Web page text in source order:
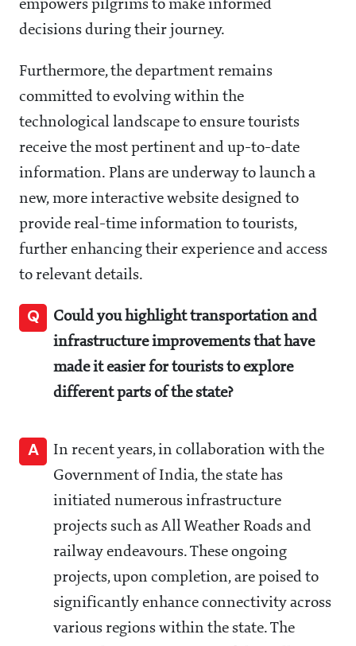
empowers pilgrims to make informed
decisions during their journey.
Furthermore, the department remains
committed to evolving within the
technological landscape to ensure tourists
receive the most pertinent and up-to-date
information. Plans are underway to launch a
new, more interactive website designed to
provide real-time information to tourists,
further enhancing their experience and access
to relevant details.
Q
Could you highlight transportation and
infrastructure improvements that have
made it easier for tourists to explore
different parts of the state?
A
In recent years, in collaboration with the
Government of India, the state has
initiated numerous infrastructure
projects such as All Weather Roads and
railway endeavours. These ongoing
projects, upon completion, are poised to
significantly enhance connectivity across
various regions within the state. The